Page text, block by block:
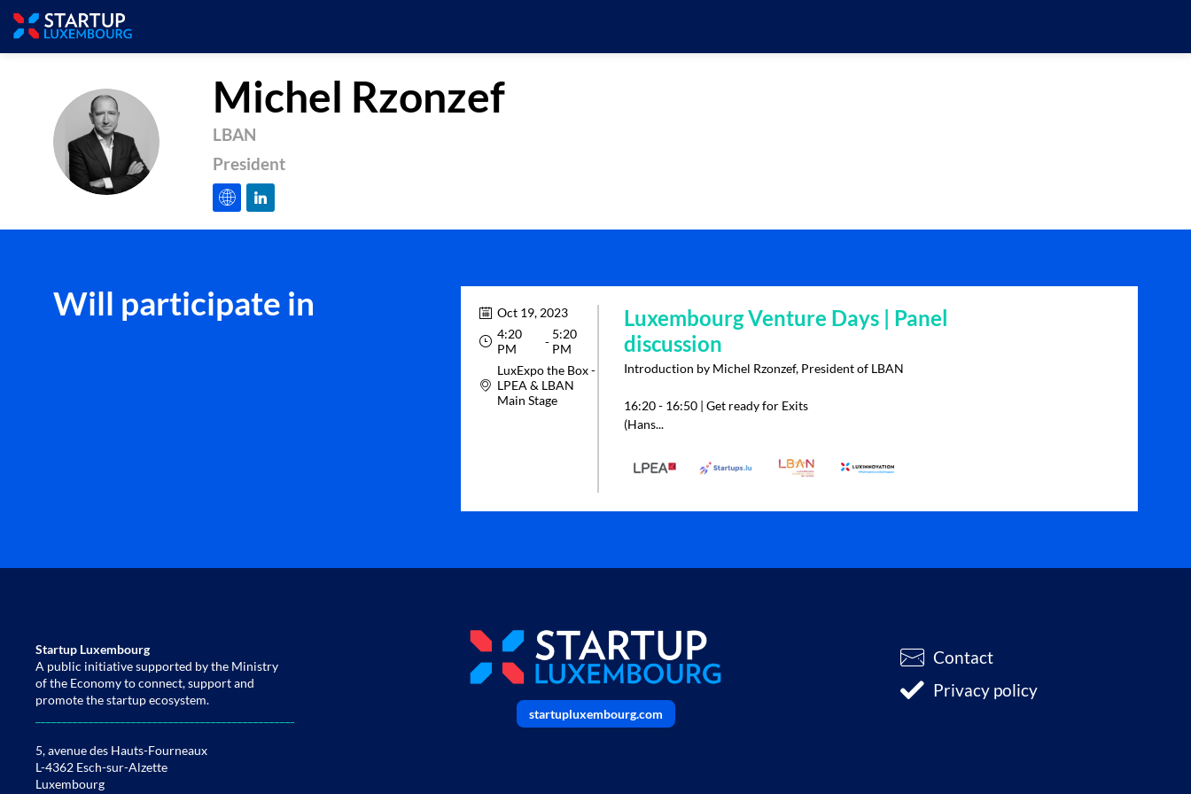
MR
Michel Rzonzef
LBAN
President
Will participate in
Oct 19, 2023
4:20
PM
- 5:20
PM
LuxExpo the Box -
LPEA & LBAN
Main Stage
Luxembourg Venture Days | Panel
discussion
Introduction by Michel Rzonzef, President of LBAN
16:20 - 16:50 | Get ready for Exits
(Hans...
Startup Luxembourg
A public initiative supported by the Ministry
of the Economy to connect, support and
promote the startup ecosystem.
5, avenue des Hauts-Fourneaux
L-4362 Esch-sur-Alzette
Luxembourg
startupluxembourg.com
Contact
Privacy policy